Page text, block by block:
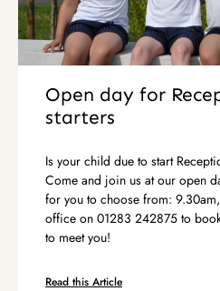
Open day for
starters
Is your child due to start
Come and join us at our open
for you to choose from:
office on 01283 242875 to
to meet you!
Read this Article